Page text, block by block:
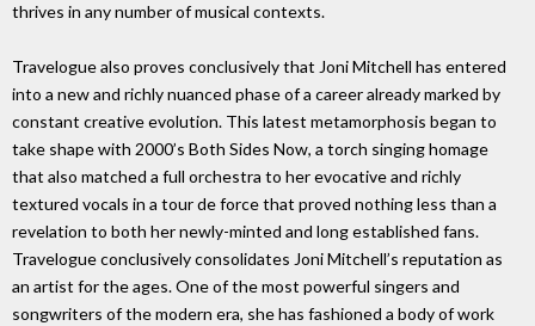
thrives in any number of musical contexts.
Travelogue also proves conclusively that Joni Mitchell has entered
into a new and richly nuanced phase of a career already marked by
constant creative evolution. This latest metamorphosis began to
take shape with 2000’s Both Sides Now, a torch singing homage
that also matched a full orchestra to her evocative and richly
textured vocals in a tour de force that proved nothing less than a
revelation to both her newly-minted and long established fans.
Travelogue conclusively consolidates Joni Mitchell’s reputation as
an artist for the ages. One of the most powerful singers and
songwriters of the modern era, she has fashioned a body of work